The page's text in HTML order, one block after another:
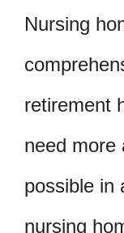
Nursing
retirement
need more
possible in
nursing